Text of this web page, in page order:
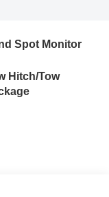
Spot Monitor
Hitch/Tow